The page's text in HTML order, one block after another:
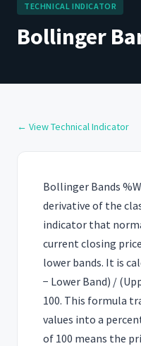
TECHNICAL INDICATOR
Bollinger
← View Technical Indicator
Bollinger Bands
derivative of the
indicator that
current closing
lower bands. It is
− Lower Band) /
100. This formula
values into a
of 100 means the